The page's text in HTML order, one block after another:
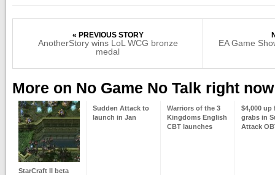
« PREVIOUS STORY
AnotherStory wins LoL WCG bronze
medal
EA Game
More on No Game No Talk right now
StarCraft II beta
Sudden Attack to
launch in Jan
Warriors of the 3
Kingdoms English
CBT launches
$4,000 up
grabs in
Attack